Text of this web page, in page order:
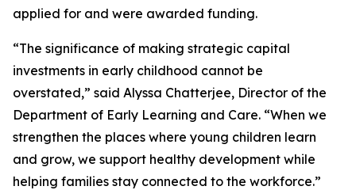
applied for and were awarded funding.
“The significance of making strategic capital
investments in early childhood cannot be
overstated,” said Alyssa Chatterjee, Director of the
Department of Early Learning and Care. “When we
strengthen the places where young children learn
and grow, we support healthy development while
helping families stay connected to the workforce.”